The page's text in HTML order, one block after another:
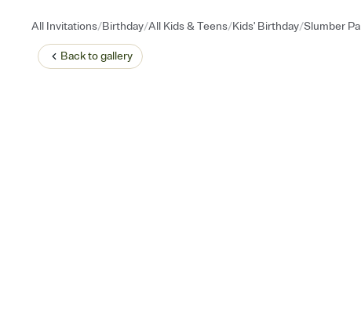
All Invitations/Birthday/All Kids & Teens/Kids' Birthday/Slumber
Back togallery